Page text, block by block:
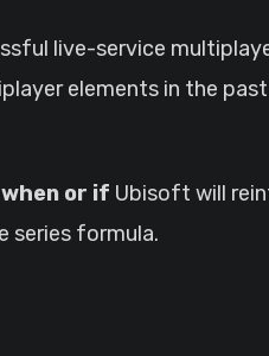
live-service
elements in the
when or if Ubisoft will
series formula.